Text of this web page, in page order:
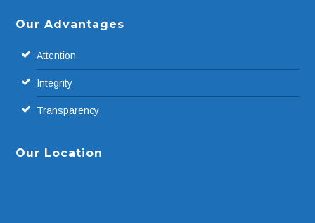
Footer
Our Advantages
Attention
Integrity
Transparency
Our Location